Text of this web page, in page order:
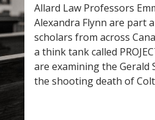
Allard Law Professors
Alexandra Flynn are part
scholars from across
a think tank called
are examining the Gerald
the shooting death of